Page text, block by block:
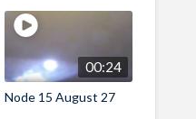
00:24
Node 15 August 27